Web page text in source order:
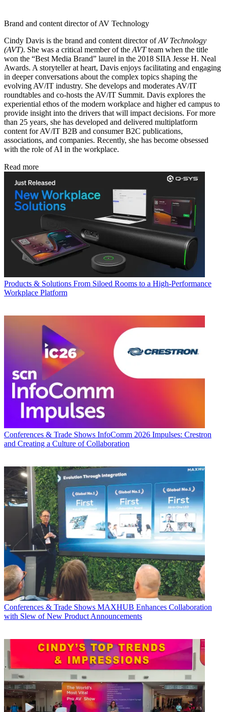
Brand and content director of AV Technology
Cindy Davis is the brand and content director ofAV Technology
(AVT). She was a critical member of the AVTteam when the title
won the “Best Media Brand” laurel in the 2018 SIIA Jesse H. Neal
Awards. A storyteller at heart, Davis enjoys facilitating and engaging
in deeper conversations about the complex topics shaping the
evolving AV/IT industry. She develops and moderates AV/IT
roundtables and co-hosts the AV/IT Summit. Davis explores the
experiential ethos of the modern workplace and higher ed campus to
provide insight into the drivers that will impact decisions. For more
than 25 years, she has developed and delivered multiplatform
content for AV/IT B2B and consumer B2C publications,
associations, and companies. Recently, she has become obsessed
with the role of AI in the workplace.
Read more
Products & Solutions From Siloed Rooms to a High-Performance
Workplace Platform
Conferences & Trade Shows InfoComm 2026 Impulses: Crestron
and Creating a Culture of Collaboration
Conferences & Trade Shows MAXHUB Enhances Collaboration
with Slew of New Product Announcements